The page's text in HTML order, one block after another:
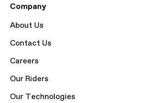
Company
About Us
Contact Us
Careers
Our Riders
Our Technologies